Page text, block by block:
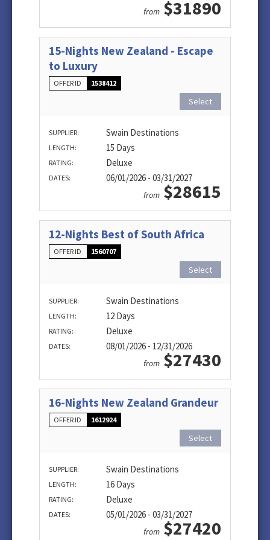
from $31890
15-Nights New Zealand - Escape
to Luxury
OFFER ID 1538412
Select
SUPPLIER: Swain Destinations
LENGTH: 15 Days
RATING: Deluxe
DATES: 06/01/2026 - 03/31/2027
from $28615
12-Nights Best of South Africa
OFFER ID 1560707
Select
SUPPLIER: Swain Destinations
LENGTH: 12 Days
RATING: Deluxe
DATES: 08/01/2026 - 12/31/2026
from $27430
16-Nights New Zealand Grandeur
OFFER ID 1612924
Select
SUPPLIER: Swain Destinations
LENGTH: 16 Days
RATING: Deluxe
DATES: 05/01/2026 - 03/31/2027
from $27420